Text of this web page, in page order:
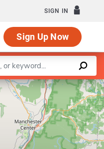
SIGN IN
Sign Up Now
|©OpenStreetMapcontributors